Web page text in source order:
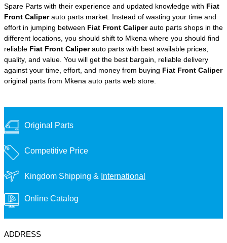
Spare Parts with their experience and updated knowledge with Fiat
Front Caliperauto parts market. Instead of wasting your time and
effort in jumping between Fiat Front Caliperauto parts shops in the
different locations, you should shift to Mkena where you should find
reliable Fiat Front Caliperauto parts with best available prices,
quality, and value. You will get the best bargain, reliable delivery
against your time, effort, and money from buying Fiat Front Caliper
original parts from Mkena auto parts web store.
Original Parts
Competitive Price
Kingdom Shipping & International
Online Catalog
ADDRESS